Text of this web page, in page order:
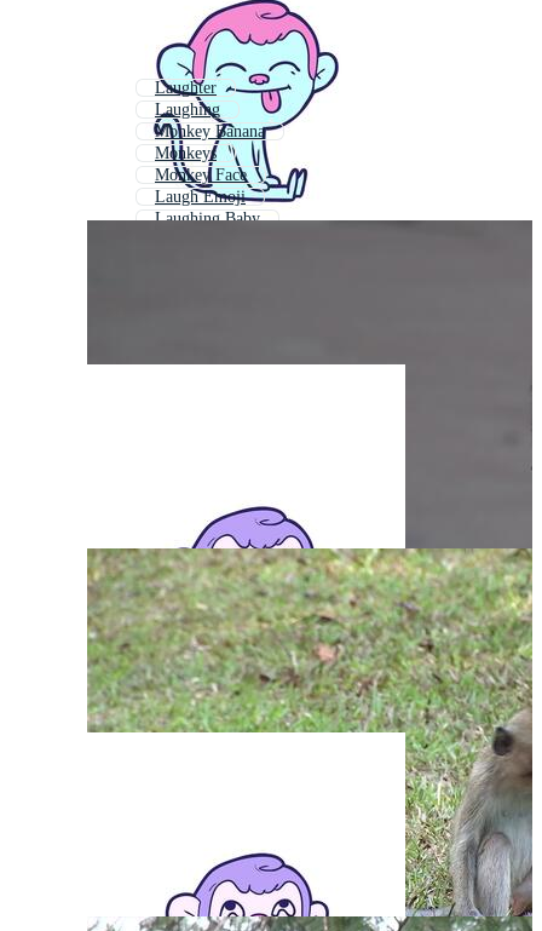
Laughter
Laughing
Monkey Banana
Monkeys
Monkey Face
Laugh Emoji
Laughing Baby